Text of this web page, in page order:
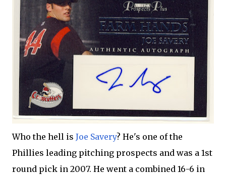
Who the hell is Joe Savery? He's one of the
Phillies leading pitching prospects and was a 1st
round pick in 2007. He went a combined 16-6 in